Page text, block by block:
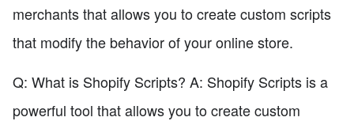
merchants that allows you to create custom scripts
that modify the behavior of your online store.
Q: What is Shopify Scripts? A: Shopify Scripts is a
powerful tool that allows you to create custom